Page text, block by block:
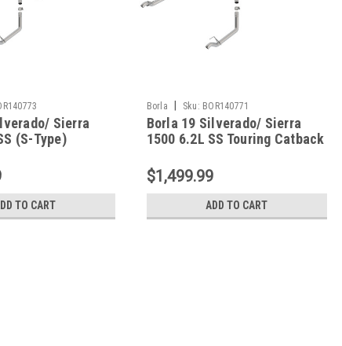
Sierra
(S-Type)
TO CART
Borla Sku: BOR140771
Borla 19 Silverado/ Sierra
1500 6.2L SS Touring Catback
$1,499.99
ADD TO CART